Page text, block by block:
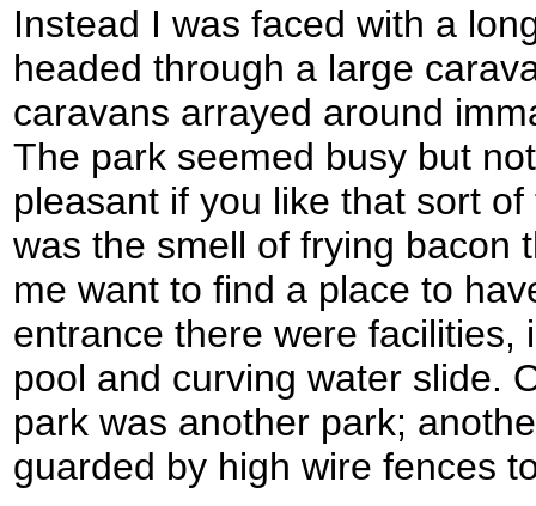
Instead I was faced with a
headed through a large
caravans arrayed around
The park seemed busy but
pleasant if you like that sort
was the smell of frying bacon
me want to find a place to
entrance there were facilities,
pool and curving water slide.
park was another park;
guarded by high wire fences